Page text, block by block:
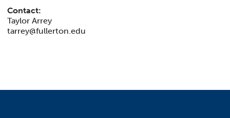
Contact:
Taylor Arrey
tarrey@fullerton.edu